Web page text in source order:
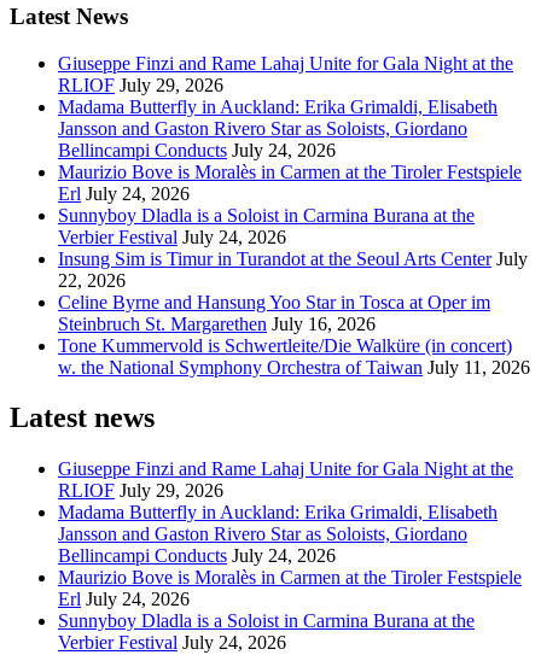
Latest News
Giuseppe Finzi and Rame Lahaj Unite for Gala Night at the
RLIOF July 29, 2026
Madama Butterfly in Auckland: Erika Grimaldi, Elisabeth
Jansson and Gaston Rivero Star as Soloists, Giordano
Bellincampi Conducts July 24, 2026
Maurizio Bove is Moralès in Carmen at the Tiroler Festspiele
Erl July 24, 2026
Sunnyboy Dladla is a Soloist in Carmina Burana at the
Verbier Festival July 24, 2026
Insung Sim is Timur in Turandot at the Seoul Arts Center July
22, 2026
Celine Byrne and Hansung Yoo Star in Tosca at Oper im
Steinbruch St. Margarethen July 16, 2026
Tone Kummervold is Schwertleite/Die Walküre (in concert)
w. the National Symphony Orchestra of Taiwan July 11, 2026
Latest news
Giuseppe Finzi and Rame Lahaj Unite for Gala Night at the
RLIOF July 29, 2026
Madama Butterfly in Auckland: Erika Grimaldi, Elisabeth
Jansson and Gaston Rivero Star as Soloists, Giordano
Bellincampi Conducts July 24, 2026
Maurizio Bove is Moralès in Carmen at the Tiroler Festspiele
Erl July 24, 2026
Sunnyboy Dladla is a Soloist in Carmina Burana at the
Verbier Festival July 24, 2026